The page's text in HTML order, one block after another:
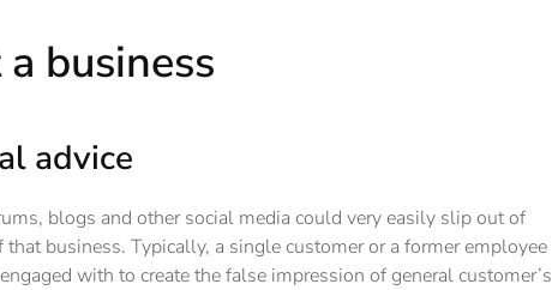
business
advice
blogs and other social media could very easily slip out of
business. Typically, a single customer or a former employee
with to create the false impression of general customer’s